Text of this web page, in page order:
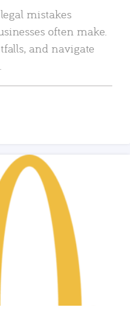
mistakes
often make.
and navigate